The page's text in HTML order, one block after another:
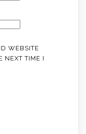
WEBSITE
NEXT TIME I